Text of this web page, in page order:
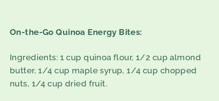
On-the-Go Quinoa Energy Bites:
Ingredients: 1 cup quinoa flour, 1/2 cup almond
butter, 1/4 cup maple syrup, 1/4 cup chopped
nuts, 1/4 cup dried fruit.